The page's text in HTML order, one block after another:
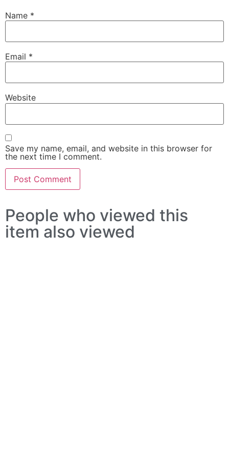
Name *
Email *
Website
Save my name, email, and website in this browser for
the next time I comment.
People who viewed this
item also viewed